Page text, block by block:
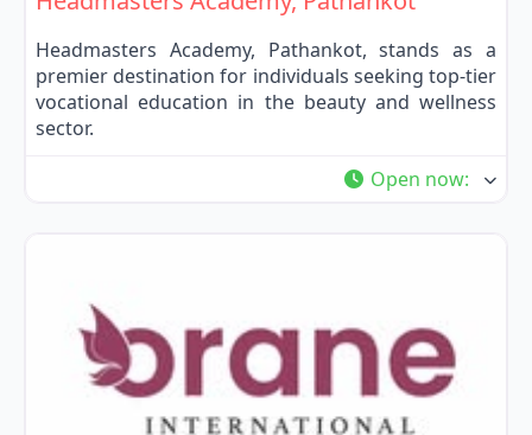
Headmasters Academy, Pathankot, stands as a
premier destination for individuals seeking top-tier
vocational education in the beauty and wellness
sector.
Open now: